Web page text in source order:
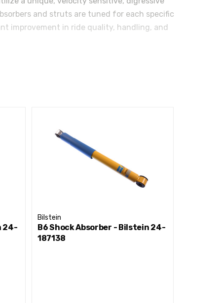
and struts are tuned for each specific
improvement in ride quality, handling, and
24-
Bilstein
B6 Shock Absorber - Bilstein 24-
187138